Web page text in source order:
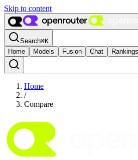
Skip to content
Search⌘K
Home
Models Fusion Chat Rankings
Home
/
Compare